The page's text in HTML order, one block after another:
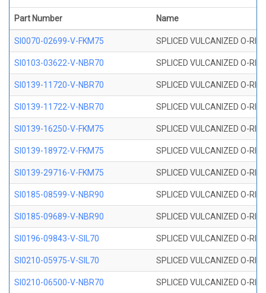
Part Number Name
SI0070-02699-V-FKM75 SPLICED VULCANIZED O-
SI0103-03622-V-NBR70 SPLICED VULCANIZED O-
SI0139-11720-V-NBR70 SPLICED VULCANIZED O-
SI0139-11722-V-NBR70 SPLICED VULCANIZED O-
SI0139-16250-V-FKM75 SPLICED VULCANIZED O-
SI0139-18972-V-FKM75 SPLICED VULCANIZED O-
SI0139-29716-V-FKM75 SPLICED VULCANIZED O-
SI0185-08599-V-NBR90 SPLICED VULCANIZED O-
SI0185-09689-V-NBR90 SPLICED VULCANIZED O-
SI0196-09843-V-SIL70 SPLICED VULCANIZED O-
SI0210-05975-V-SIL70 SPLICED VULCANIZED O-
SI0210-06500-V-NBR70 SPLICED VULCANIZED O-